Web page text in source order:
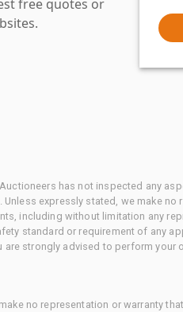
free quotes or
has not inspected any
expressly stated, we make no
including without limitation any
standard or requirement of any
strongly advised to perform your
no representation or warranty